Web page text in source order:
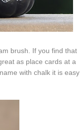
brush. If you find that
as place cards at a
with chalk it is easy